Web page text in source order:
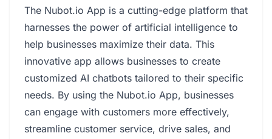
The Nubot.io App is a cutting-edge platform that
harnesses the power of artificial intelligence to
help businesses maximize their data. This
innovative app allows businesses to create
customized AI chatbots tailored to their specific
needs. By using the Nubot.io App, businesses
can engage with customers more effectively,
streamline customer service, drive sales, and